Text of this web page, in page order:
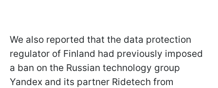
We also reported that the data protection
regulator of Finland had previously imposed
a ban on the Russian technology group
Yandex and its partner Ridetech from